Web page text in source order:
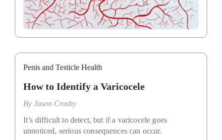
Penis and Testicle Health
How to Identify a Varicocele
By Jason Crosby
It’s difficult to detect, but if a varicocele goes
unnoticed, serious consequences can occur.